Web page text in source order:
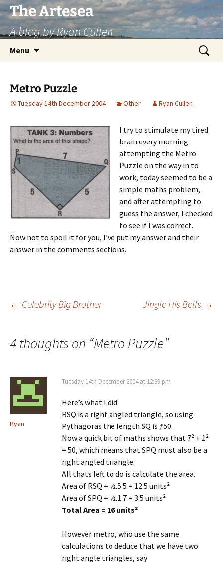
Skip
to
content
The Artesea
A blog by Ryan Cullen
Menu
Search
for:
Metro Puzzle
Tuesday 14th December 2004 Other Ryan Cullen
I try to stimulate my tired
brain every morning
attempting the Metro
Puzzle on the way in to
work, today seemed to be a
simple maths problem,
and after attempting to
guess the answer, I checked
to see if I was correct.
Now not to spoil it for you, I’ve put my answer and their
answer in the comments sections.
Post
navigation
← Celebrity Big Brother Jingle His Bells →
4 thoughts on “Metro Puzzle”
Ryan
Tuesday 14th December 2004 at 12:39 pm
Here’s what I did:
RSQ is a right angled triangle, so using
Pythagoras the length SQ is ƒ50.
Now a quick bit of maths shows that 7² + 1²
= 50, which means that SPQ must also be a
right angled triangle.
All thats left to do is calculate the area.
Area of RSQ = ½.5.5 = 12.5 units²
Area of SPQ = ½.1.7 = 3.5 units²
Total Area = 16 units²
However metro, who use the same
calculations to deduce that we have two
right angle triangles, say